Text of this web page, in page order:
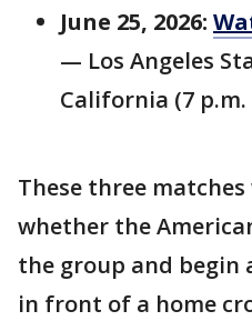
June 25, 2026:
— Los Angeles
California (7 p.m.
These three
whether the
the group and begin
in front of a home